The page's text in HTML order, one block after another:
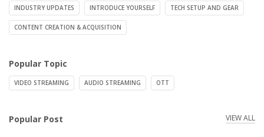
INDUSTRY UPDATES INTRODUCE YOURSELF TECH SETUP AND GEAR
CONTENT CREATION & ACQUISITION
Popular Topic
VIDEO STREAMING AUDIO STREAMING OTT
Popular Post VIEW ALL